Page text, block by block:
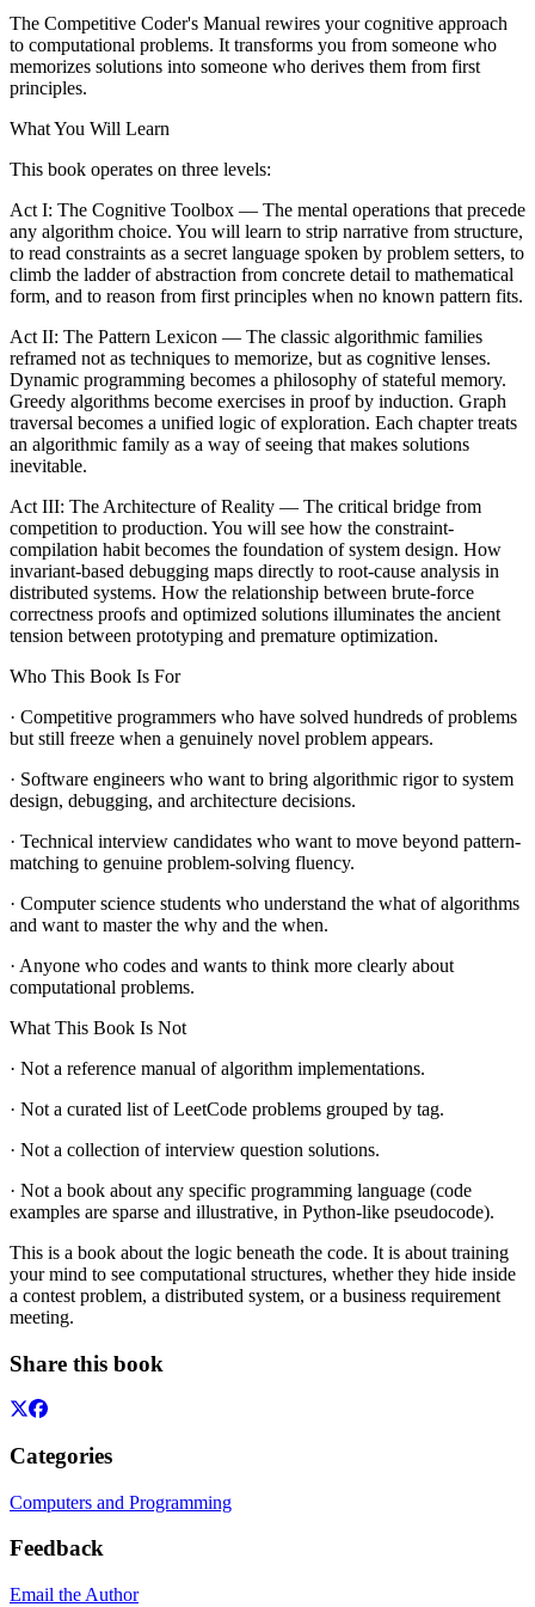
The Competitive Coder's Manual rewires your cognitive approach
to computational problems. It transforms you from someone who
memorizes solutions into someone who derives them from first
principles.
What You Will Learn
This book operates on three levels:
Act I: The Cognitive Toolbox — The mental operations that precede
any algorithm choice. You will learn to strip narrative from structure,
to read constraints as a secret language spoken by problem setters, to
climb the ladder of abstraction from concrete detail to mathematical
form, and to reason from first principles when no known pattern fits.
Act II: The Pattern Lexicon — The classic algorithmic families
reframed not as techniques to memorize, but as cognitive lenses.
Dynamic programming becomes a philosophy of stateful memory.
Greedy algorithms become exercises in proof by induction. Graph
traversal becomes a unified logic of exploration. Each chapter treats
an algorithmic family as a way of seeing that makes solutions
inevitable.
Act III: The Architecture of Reality — The critical bridge from
competition to production. You will see how the constraint-
compilation habit becomes the foundation of system design. How
invariant-based debugging maps directly to root-cause analysis in
distributed systems. How the relationship between brute-force
correctness proofs and optimized solutions illuminates the ancient
tension between prototyping and premature optimization.
Who This Book Is For
· Competitive programmers who have solved hundreds of problems
but still freeze when a genuinely novel problem appears.
· Software engineers who want to bring algorithmic rigor to system
design, debugging, and architecture decisions.
· Technical interview candidates who want to move beyond pattern-
matching to genuine problem-solving fluency.
· Computer science students who understand the what of algorithms
and want to master the why and the when.
· Anyone who codes and wants to think more clearly about
computational problems.
What This Book Is Not
· Not a reference manual of algorithm implementations.
· Not a curated list of LeetCode problems grouped by tag.
· Not a collection of interview question solutions.
· Not a book about any specific programming language (code
examples are sparse and illustrative, in Python-like pseudocode).
This is a book about the logic beneath the code. It is about training
your mind to see computational structures, whether they hide inside
a contest problem, a distributed system, or a business requirement
meeting.
Share this book
Categories
Computers and Programming
Feedback
Email the Author